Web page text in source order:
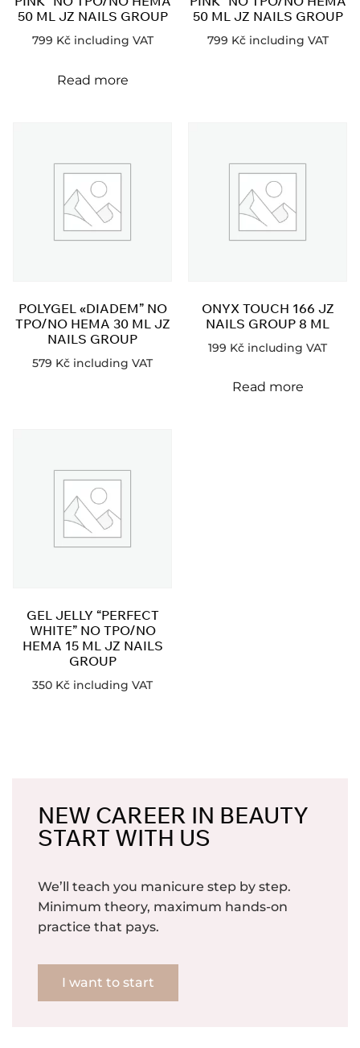
50 ML JZ NAILS GROUP
799 Kč including VAT
Read more
50 ML JZ NAILS GROUP
799 Kč including VAT
POLYGEL «DIADEM” NO
TPO/NO HEMA 30 ML JZ
NAILS GROUP
579 Kč including VAT
ONYX TOUCH 166 JZ
NAILS GROUP 8 ML
199 Kč including VAT
Read more
GEL JELLY “PERFECT
WHITE” NO TPO/NO
HEMA 15 ML JZ NAILS
GROUP
350 Kč including VAT
NEW CAREER IN BEAUTY
START WITH US
We’ll teach you manicure step by step.
Minimum theory, maximum hands-on
practice that pays.
I want to start